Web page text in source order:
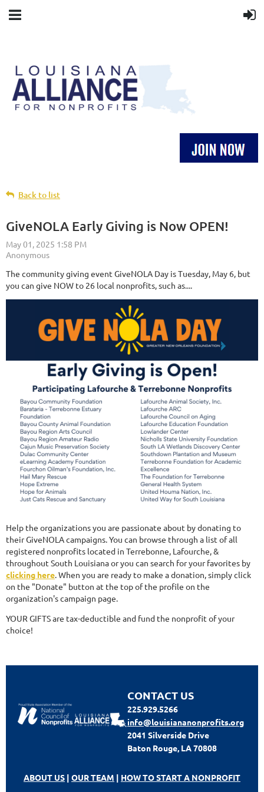
Back to list
GiveNOLA Early Giving is Now OPEN!
The community giving event GiveNOLA Day is Tuesday, May 6, but
you can give NOW to 26 local nonprofits, such as....
Help the organizations you are passionate about by donating to
their GiveNOLA campaigns. You can browse through a list of all
registered nonprofits located in Terrebonne, Lafourche, &
throughout South Louisiana or you can search for your favorites by
clicking here. When you are ready to make a donation, simply click
on the "Donate" button at the top of the profile on the
organization's campaign page.
YOUR GIFTS are tax-deductible and fund the nonprofit of your
choice!
CONTACT US
225.929.5266
info@louisiananonprofits.org
2041 Silverside Drive
Baton Rouge, LA 70808
ABOUT US | OUR TEAM | HOW TO START A NONPROFIT